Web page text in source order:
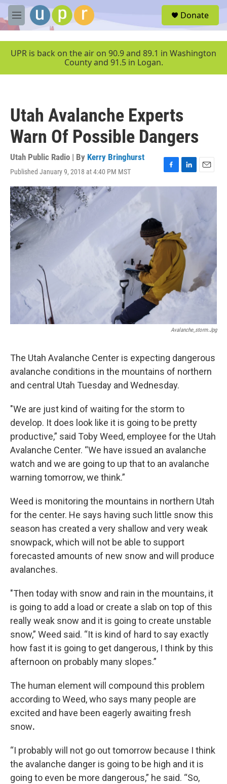
Skip to main content
M
e
u
Donate
UPR is back on the air on 90.9 and 89.1 in Washington
County and 91.5 in Logan.
Utah Avalanche Experts
Warn Of Possible Dangers
Utah Public Radio | By Kerry Bringhurst
Published January 9, 2018 at 4:40 PM MST
F
a
o
k
L
i
I
n
E
m
Avalanche_storm.jpg
The Utah Avalanche Center is expecting dangerous
avalanche conditions in the mountains of northern
and central Utah Tuesday and Wednesday.
"We are just kind of waiting for the storm to
develop. It does look like it is going to be pretty
productive,” said Toby Weed, employee for the Utah
Avalanche Center. “We have issued an avalanche
watch and we are going to up that to an avalanche
warning tomorrow, we think.”
Weed is monitoring the mountains in northern Utah
for the center. He says having such little snow this
season has created a very shallow and very weak
snowpack, which will not be able to support
forecasted amounts of new snow and will produce
avalanches.
"Then today with snow and rain in the mountains, it
is going to add a load or create a slab on top of this
really weak snow and it is going to create unstable
snow,” Weed said. “It is kind of hard to say exactly
how fast it is going to get dangerous, I think by this
afternoon on probably many slopes.”
The human element will compound this problem
according to Weed, who says many people are
excited and have been eagerly awaiting fresh
snow.
“I probably will not go out tomorrow because I think
the avalanche danger is going to be high and it is
going to even be more dangerous,” he said. “So,